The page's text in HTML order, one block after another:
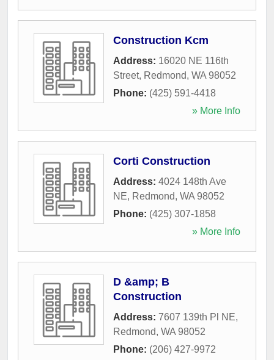
Construction Kcm
Address: 16020 NE 116th
Street, Redmond, WA 98052
Phone: (425) 591-4418
» More Info
Corti Construction
Address: 4024 148th Ave
NE, Redmond, WA 98052
Phone: (425) 307-1858
» More Info
D &amp; B
Construction
Address: 7607 139th Pl NE,
Redmond, WA 98052
Phone: (206) 427-9972